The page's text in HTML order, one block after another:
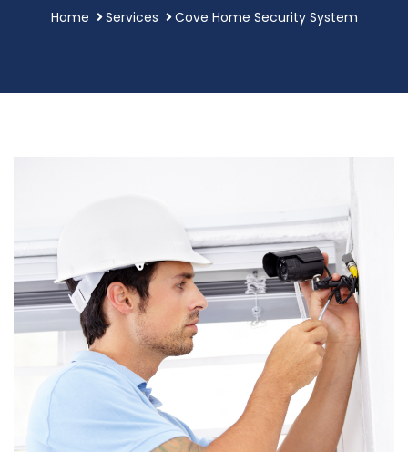
Home Services Cove Home Security System